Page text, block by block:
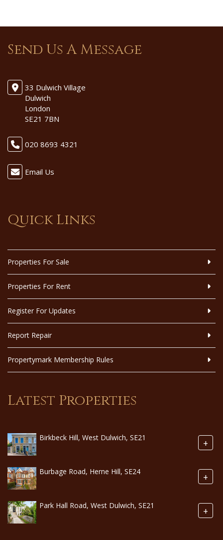
Send Us A Message
33 Dulwich Village
Dulwich
London
SE21 7BN
020 8693 4321
Email Us
Quick Links
Properties For Sale
Properties For Rent
Register For Updates
Report Repair
Propertymark Membership Rules
Latest Properties
Birkbeck Hill, West Dulwich, SE21 +
Burbage Road, Herne Hill, SE24 +
Park Hall Road, West Dulwich, SE21 +